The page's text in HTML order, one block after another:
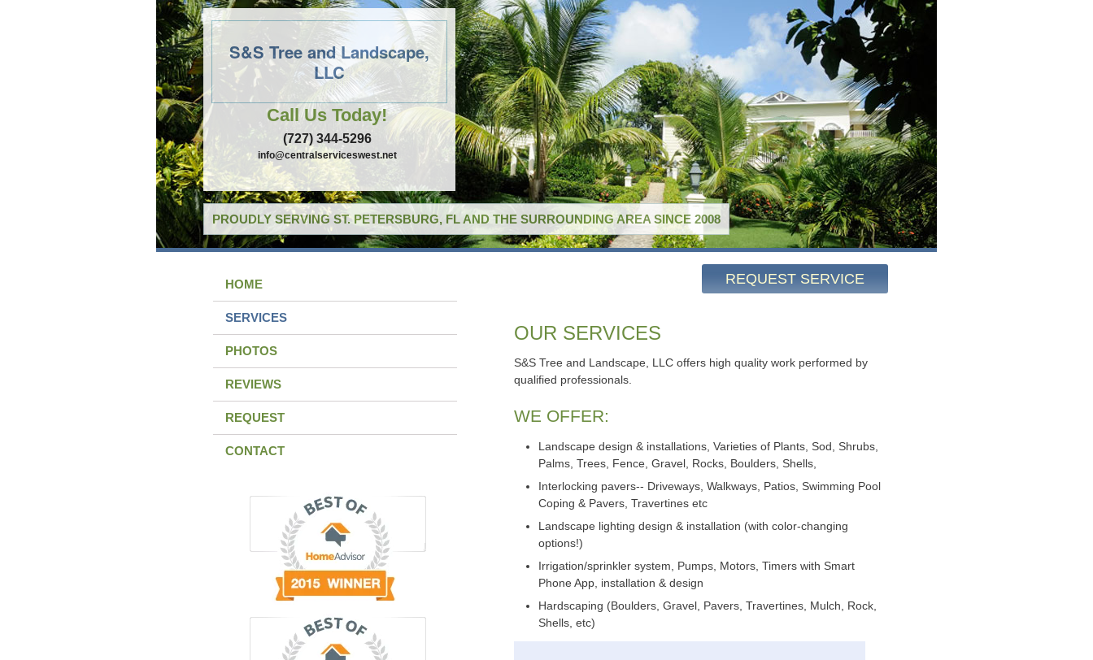
S&S Tree and Landscape,
LLC
Call Us Today!
(727) 344-5296
info@centralserviceswest.net
PROUDLY SERVING ST. PETERSBURG, FL AND THE SURROUNDING AREA SINCE 2008
REQUEST SERVICE
HOME
SERVICES
PHOTOS
REVIEWS
REQUEST
CONTACT
OUR SERVICES
S&S Tree and Landscape, LLC offers high quality work performed by
qualified professionals.
WE OFFER:
Landscape design & installations, Varieties of Plants, Sod, Shrubs,
Palms, Trees, Fence, Gravel, Rocks, Boulders, Shells,
Interlocking pavers-- Driveways, Walkways, Patios, Swimming Pool
Coping & Pavers, Travertines etc
Landscape lighting design & installation (with color-changing
options!)
Irrigation/sprinkler system, Pumps, Motors, Timers with Smart
Phone App, installation & design
Hardscaping (Boulders, Gravel, Pavers, Travertines, Mulch, Rock,
Shells, etc)